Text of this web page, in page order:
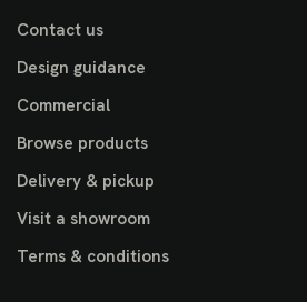
Contact us
Design guidance
Commercial
Browse products
Delivery & pickup
Visit a showroom
Terms & conditions